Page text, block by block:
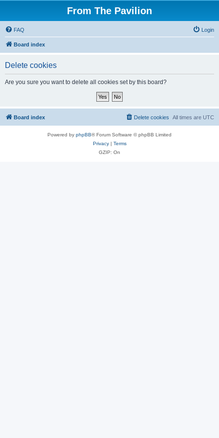
From The Pavilion
FAQ Login
Board index
Delete cookies
Are you sure you want to delete all cookies set by this board?
Board index All times are UTC
Delete cookies
Powered by phpBB® Forum Software © phpBB Limited
Privacy| Terms
GZIP: On